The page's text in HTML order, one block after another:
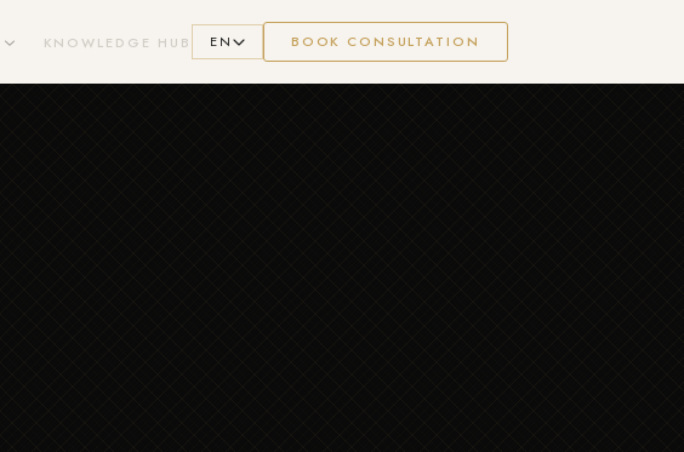
KNOWLEDGE HUB EN BOOK CONSULTATION